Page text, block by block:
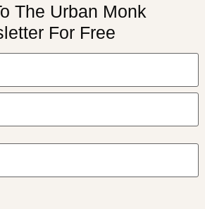
The Urban Monk
For Free